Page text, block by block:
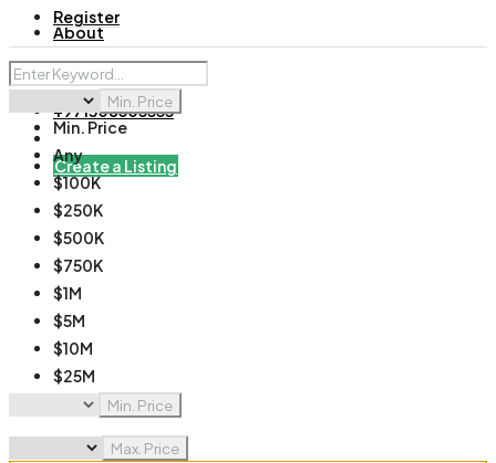
About
+971508305535
Create a Listing
Register
Min. Price
Min. Price
Any
$100K
$250K
$500K
$750K
$1M
$5M
$10M
$25M
$50M
$100M
Min. Price
Max. Price